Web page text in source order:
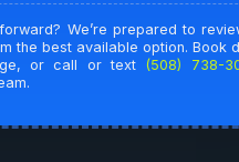
We’re prepared to
the best available option. Book
or call or text (508) 738-